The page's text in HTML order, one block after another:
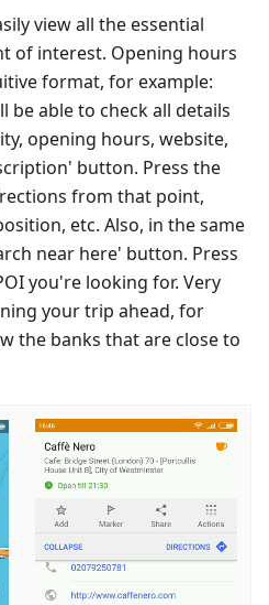
view all the essential
of interest. Opening hours
format, for example:
be able to check all details
opening hours, website,
button. Press the
from that point,
etc. Also, in the same
near here' button. Press
you're looking for. Very
your trip ahead, for
the banks that are close to